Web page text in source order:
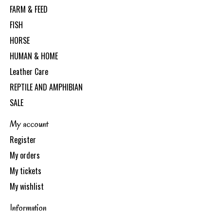
FARM & FEED
FISH
HORSE
HUMAN & HOME
Leather Care
REPTILE AND AMPHIBIAN
SALE
My account
Register
My orders
My tickets
My wishlist
Information